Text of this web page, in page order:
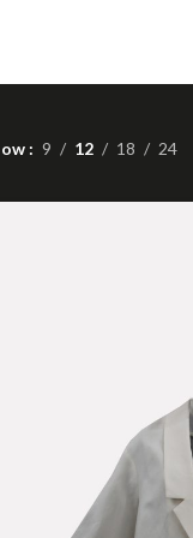
9 12 18 24